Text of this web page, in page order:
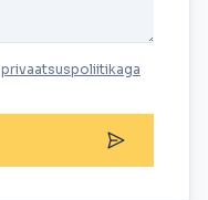
privaatsuspoliitikaga